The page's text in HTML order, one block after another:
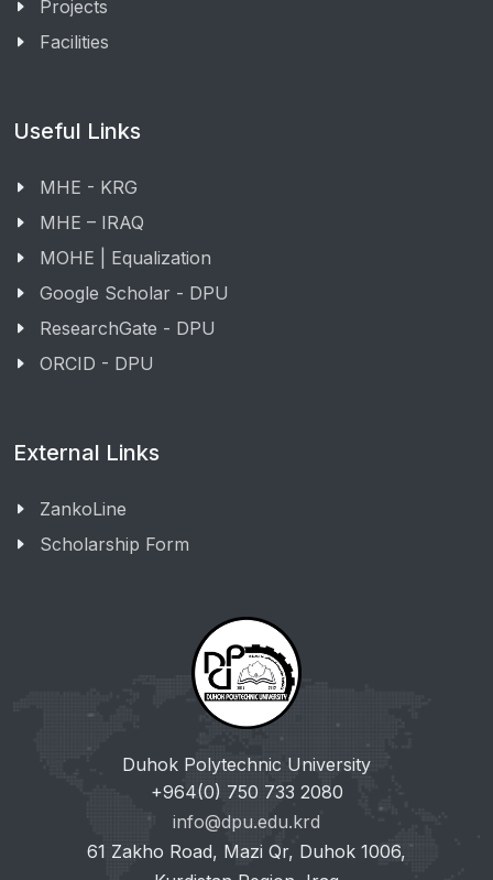
Projects
Facilities
Useful Links
MHE - KRG
MHE – IRAQ
MOHE | Equalization
Google Scholar - DPU
ResearchGate - DPU
ORCID - DPU
External Links
ZankoLine
Scholarship Form
Duhok Polytechnic University
+964(0) 750 733 2080
info@dpu.edu.krd
61 Zakho Road, Mazi Qr, Duhok 1006,